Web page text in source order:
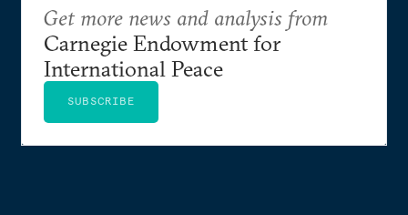
Get more news and analysis from
Carnegie Endowment for
International Peace
SUBSCRIBE